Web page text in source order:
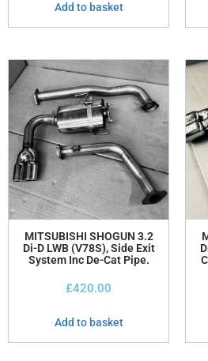
Add to basket
MITSUBISHI SHOGUN 3.2
Di-D LWB (V78S), Side Exit
System Inc De-Cat Pipe.
£420.00
Add to basket